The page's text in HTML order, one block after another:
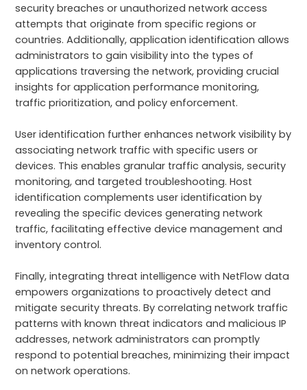
security breaches or unauthorized network access
attempts that originate from specific regions or
countries. Additionally, application identification allows
administrators to gain visibility into the types of
applications traversing the network, providing crucial
insights for application performance monitoring,
traffic prioritization, and policy enforcement.
User identification further enhances network visibility by
associating network traffic with specific users or
devices. This enables granular traffic analysis, security
monitoring, and targeted troubleshooting. Host
identification complements user identification by
revealing the specific devices generating network
traffic, facilitating effective device management and
inventory control.
Finally, integrating threat intelligence with NetFlow data
empowers organizations to proactively detect and
mitigate security threats. By correlating network traffic
patterns with known threat indicators and malicious IP
addresses, network administrators can promptly
respond to potential breaches, minimizing their impact
on network operations.